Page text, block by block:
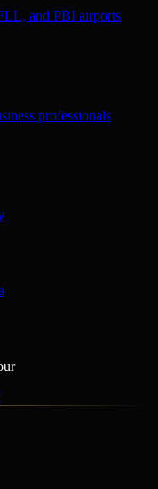
and PBI airports
professionals